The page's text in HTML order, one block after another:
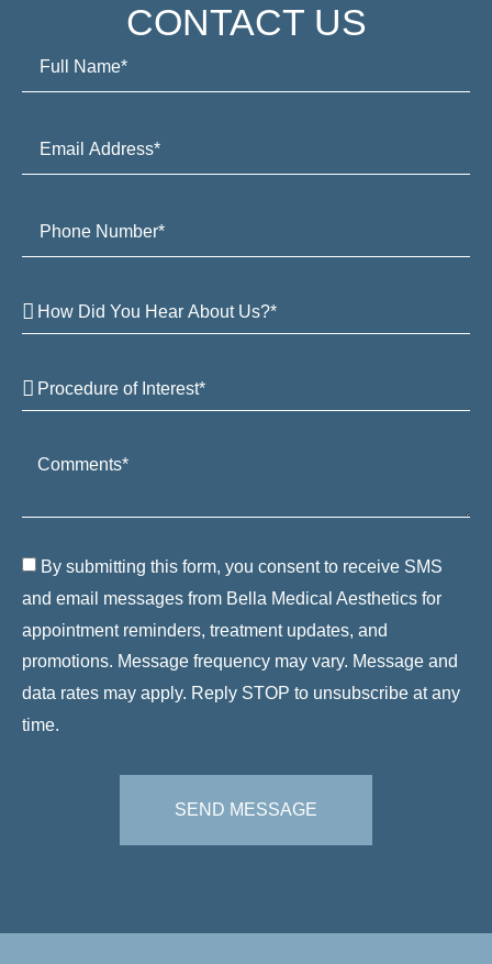
CONTACT US
By submitting this form, you consent to receive SMS
and email messages from Bella Medical Aesthetics for
appointment reminders, treatment updates, and
promotions. Message frequency may vary. Message and
data rates may apply. Reply STOP to unsubscribe at any
time.
SEND MESSAGE